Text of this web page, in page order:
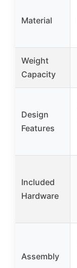
Material
Weight
Capacity
Design
Features
Included
Hardware
Assembly